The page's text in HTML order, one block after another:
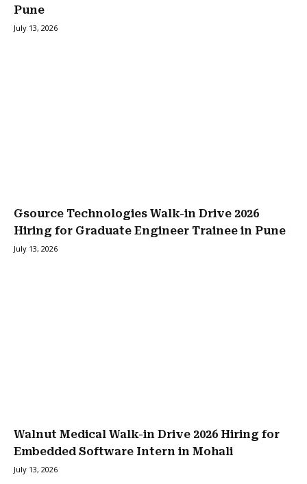
Pune
July 13, 2026
Gsource Technologies Walk-in Drive 2026
Hiring for Graduate Engineer Trainee in Pune
July 13, 2026
Walnut Medical Walk-in Drive 2026 Hiring for
Embedded Software Intern in Mohali
July 13, 2026